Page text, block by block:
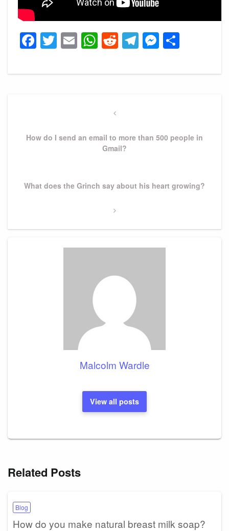
Facebook
Twitter
EmailWhatsApp
Reddit
Telegram
Previous
How do I send an email to more than 500 people in
Gmail?
Next
What does the Grinch say about his heart growing?
Malcolm Wardle
View all posts
Related Posts
Blog
How do you make natural breast milk soap?